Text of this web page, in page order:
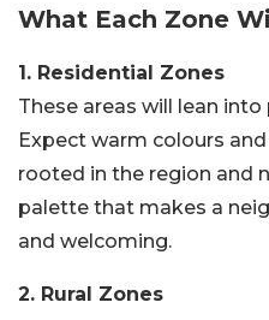
What Each Zone
1. Residential Zones
These areas will lean
Expect warm colours
rooted in the region and
palette that makes a
and welcoming.
2. Rural Zones